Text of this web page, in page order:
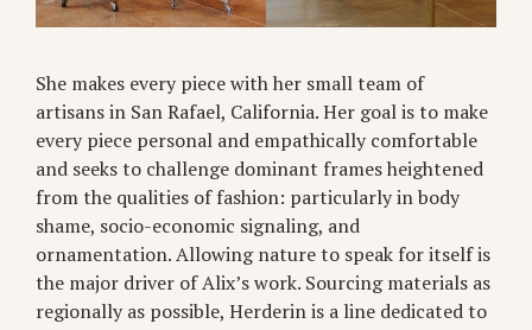
She makes every piece with her small team of
artisans in San Rafael, California. Her goal is to make
every piece personal and empathically comfortable
and seeks to challenge dominant frames heightened
from the qualities of fashion: particularly in body
shame, socio-economic signaling, and
ornamentation. Allowing nature to speak for itself is
the major driver of Alix’s work. Sourcing materials as
regionally as possible, Herderin is a line dedicated to